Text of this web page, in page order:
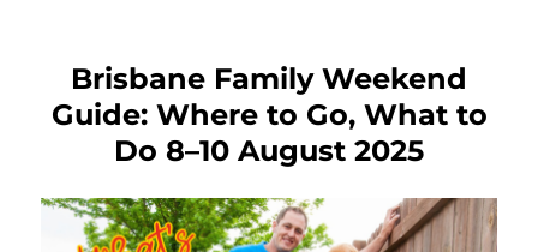
Brisbane Family Weekend
Guide: Where to Go, What to
Do 8–10 August 2025